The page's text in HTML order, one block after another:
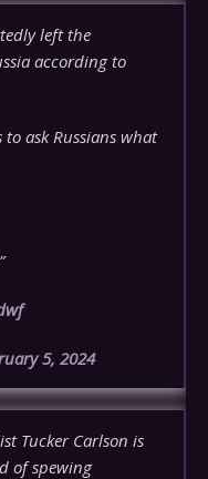
left the
according to
ask Russians what
5, 2024
Tucker Carlson is
of spewing